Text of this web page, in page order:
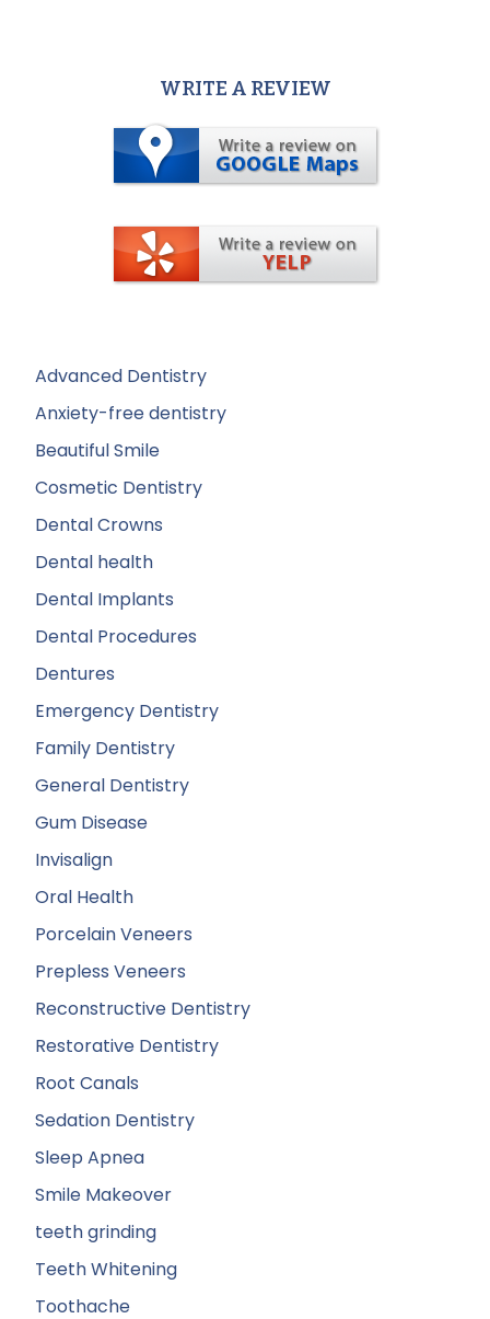
WRITE A REVIEW
Advanced Dentistry
Anxiety-free dentistry
Beautiful Smile
Cosmetic Dentistry
Dental Crowns
Dental health
Dental Implants
Dental Procedures
Dentures
Emergency Dentistry
Family Dentistry
General Dentistry
Gum Disease
Invisalign
Oral Health
Porcelain Veneers
Prepless Veneers
Reconstructive Dentistry
Restorative Dentistry
Root Canals
Sedation Dentistry
Sleep Apnea
Smile Makeover
teeth grinding
Teeth Whitening
Toothache